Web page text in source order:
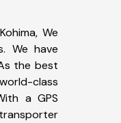
We
We have
the best
class
a GPS